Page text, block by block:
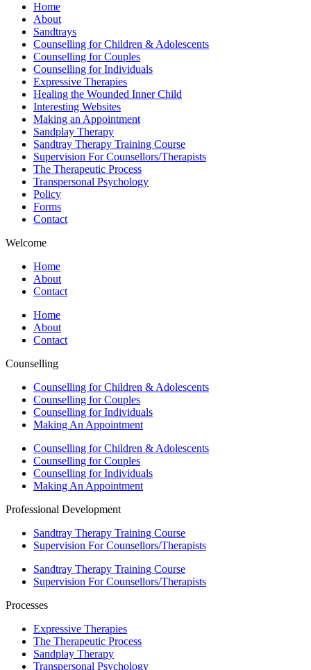
Home
About
Sandtrays
Counselling for Children & Adolescents
Counselling for Couples
Counselling for Individuals
Expressive Therapies
Healing the Wounded Inner Child
Interesting Websites
Making an Appointment
Sandplay Therapy
Sandtray Therapy Training Course
Supervision For Counsellors/Therapists
The Therapeutic Process
Transpersonal Psychology
Policy
Forms
Contact
Welcome
Home
About
Contact
Home
About
Contact
Counselling
Counselling for Children & Adolescents
Counselling for Couples
Counselling for Individuals
Making An Appointment
Counselling for Children & Adolescents
Counselling for Couples
Counselling for Individuals
Making An Appointment
Professional Development
Sandtray Therapy Training Course
Supervision For Counsellors/Therapists
Sandtray Therapy Training Course
Supervision For Counsellors/Therapists
Processes
Expressive Therapies
The Therapeutic Process
Sandplay Therapy
Transpersonal Psychology